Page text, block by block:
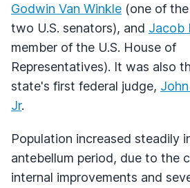
Godwin Van Winkle (one of
two U.S. senators), and Jacob
member of the U.S. House of
Representatives). It was also
state's first federal judge,
Jr.
Population increased steadily
antebellum period, due to the
internal improvements and